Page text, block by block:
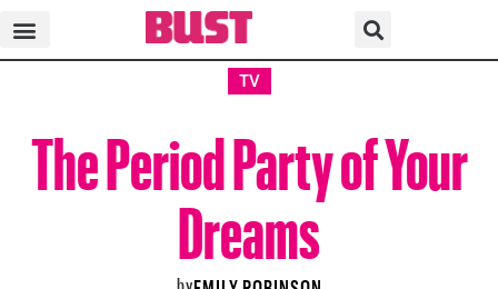
TV
The Period Party of Your
Dreams
by